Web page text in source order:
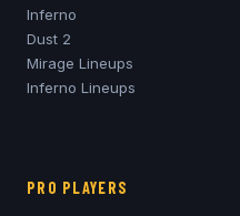
Inferno
Dust 2
Mirage Lineups
Inferno Lineups
PRO PLAYERS